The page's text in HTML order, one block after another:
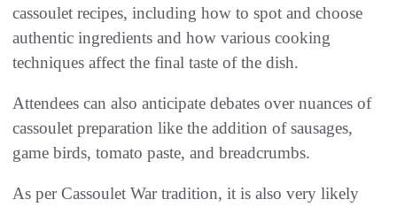
cassoulet recipes, including how to spot and choose
authentic ingredients and how various cooking
techniques affect the final taste of the dish.
Attendees can also anticipate debates over nuances of
cassoulet preparation like the addition of sausages,
game birds, tomato paste, and breadcrumbs.
As per Cassoulet War tradition, it is also very likely